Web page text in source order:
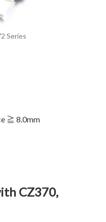
Series
≧ 8.0mm
CZ370,